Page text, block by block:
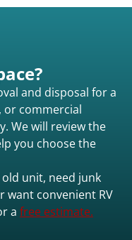
and disposal for a
or commercial
We will review the
you choose the
unit, need junk
want convenient RV
a free estimate.